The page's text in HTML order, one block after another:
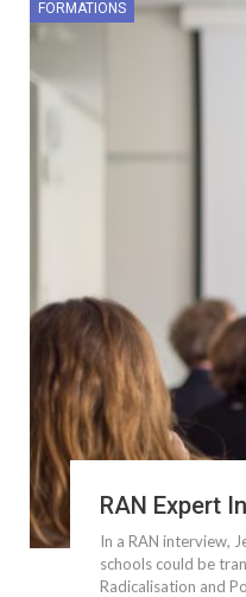
FORMATIONS
RAN Expert
In a RAN interview,
schools could be
Radicalisation and